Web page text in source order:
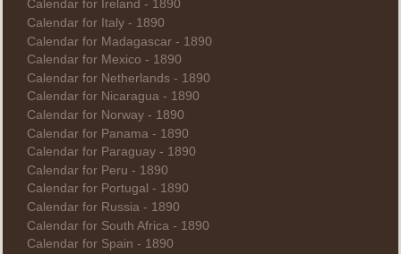
Calendar for Ireland - 1890
Calendar for Italy - 1890
Calendar for Madagascar - 1890
Calendar for Mexico - 1890
Calendar for Netherlands - 1890
Calendar for Nicaragua - 1890
Calendar for Norway - 1890
Calendar for Panama - 1890
Calendar for Paraguay - 1890
Calendar for Peru - 1890
Calendar for Portugal - 1890
Calendar for Russia - 1890
Calendar for South Africa - 1890
Calendar for Spain - 1890